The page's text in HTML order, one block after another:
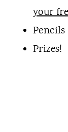
your
Prizes!